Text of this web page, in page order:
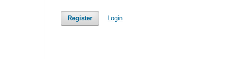
Register Login